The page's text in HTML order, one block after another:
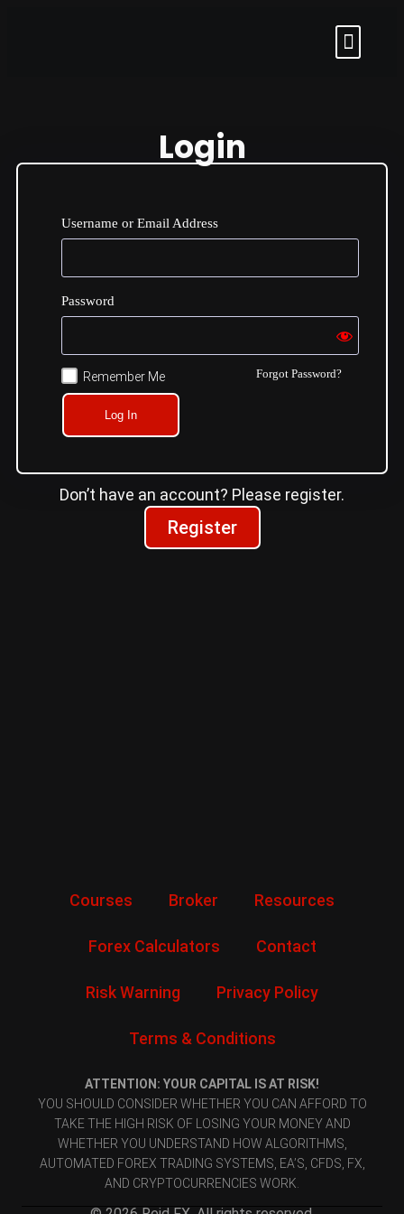
Login
Username or Email Address
Password
Remember Me Forgot Password?
Log In
Don’t have an account? Please register.
Register
Courses Broker Resources
Forex Calculators Contact
Risk Warning Privacy Policy
Terms & Conditions
ATTENTION: YOUR CAPITAL IS AT RISK!
YOU SHOULD CONSIDER WHETHER YOU CAN AFFORD TO
TAKE THE HIGH RISK OF LOSING YOUR MONEY AND
WHETHER YOU UNDERSTAND HOW ALGORITHMS,
AUTOMATED FOREX TRADING SYSTEMS, EA’S, CFDS, FX,
AND CRYPTOCURRENCIES WORK.